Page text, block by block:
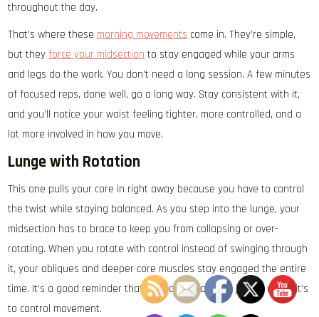
throughout the day.
That’s where these morning movements come in. They’re simple,
but they force your midsection to stay engaged while your arms
and legs do the work. You don’t need a long session. A few minutes
of focused reps, done well, go a long way. Stay consistent with it,
and you’ll notice your waist feeling tighter, more controlled, and a
lot more involved in how you move.
Lunge with Rotation
This one pulls your core in right away because you have to control
the twist while staying balanced. As you step into the lunge, your
midsection has to brace to keep you from collapsing or over-
rotating. When you rotate with control instead of swinging through
it, your obliques and deeper core muscles stay engaged the entire
time. It’s a good reminder that your core’s job isn’t just to move, it’s
to control movement.